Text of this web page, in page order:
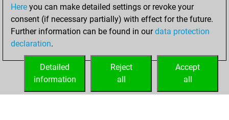
Thursday,
February 11, 2021
your Fritz account
Here you can make detailed settings or revoke your
consent (if necessary partially) with effect for the future.
Further information can be found in ourdata protection
declaration.
Accept
all
Reject
all
Detailed
information